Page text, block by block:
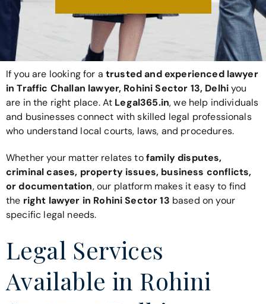
If you are looking for a trusted and experienced lawyer
in Traffic Challan lawyer, Rohini Sector 13, Delhiyou
are in the right place. At Legal365.in, we help individuals
and businesses connect with skilled legal professionals
who understand local courts, laws, and procedures.
Whether your matter relates tofamily disputes,
criminal cases, property issues, business conflicts,
or documentation, our platform makes it easy to find
the right lawyer in Rohini Sector 13 based on your
specific legal needs.
Legal Services
Available in Rohini